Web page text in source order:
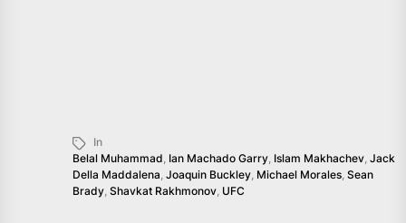
In
Belal Muhammad, Ian Machado Garry, Islam Makhachev, Jack
Della Maddalena, Joaquin Buckley, Michael Morales, Sean
Brady, Shavkat Rakhmonov, UFC